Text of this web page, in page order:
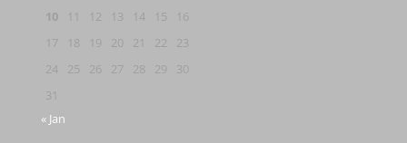
10
12 13 14 15
16
17
18 19 20 21 22
23
24
25 26 27 28 29
30
31
« Jan